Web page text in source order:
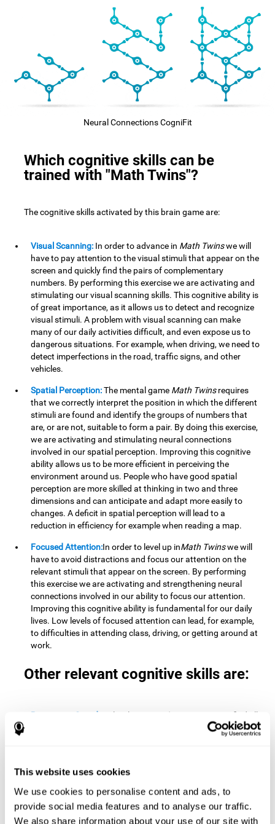
This website uses cookies
We use cookies to personalise content and ads, to
provide social media features and to analyse our traffic.
We also share information about your use of our site with
Neural Connections CogniFit
Which cognitive skills can be
trained with "Math Twins"?
The cognitive skills activated by this brain game are:
Visual Scanning: In order to advance in Math Twinswe will
have to pay attention to the visual stimuli that appear on the
screen and quickly find the pairs of complementary
numbers. By performing this exercise we are activating and
stimulating our visual scanning skills. This cognitive ability is
of great importance, as it allows us to detect and recognize
visual stimuli. A problem with visual scanning can make
many of our daily activities difficult, and even expose us to
dangerous situations. For example, when driving, we need to
detect imperfections in the road, traffic signs, and other
vehicles.
Spatial Perception:The mental game Math Twinsrequires
that we correctly interpret the position in which the different
stimuli are found and identify the groups of numbers that
are, or are not, suitable to form a pair. By doing this exercise,
we are activating and stimulating neural connections
involved in our spatial perception. Improving this cognitive
ability allows us to be more efficient in perceiving the
environment around us. People who have good spatial
perception are more skilled at thinking in two and three
dimensions and can anticipate and adapt more easily to
changes. A deficit in spatial perception will lead to a
reduction in efficiency for example when reading a map.
Focused Attention:In order to level up inMath Twinswe will
have to avoid distractions and focus our attention on the
relevant stimuli that appear on the screen. By performing
this exercise we are activating and strengthening neural
connections involved in our ability to focus our attention.
Improving this cognitive ability is fundamental for our daily
lives. Low levels of focused attention can lead, for example,
to difficulties in attending class, driving, or getting around at
work.
Other relevant cognitive skills are:
Processing Speed: To level up in Math Twins
we must find all
the pairs before time runs out. By performing this exercise
we activate and stimulate our cognitive processing speed.
cognitive processing allows us to quickly solve mental tasks,
minimizing the time between receiving information and
reacting to it. For example, when we have to mentally
perform simple mathematical calculations, or perform tasks